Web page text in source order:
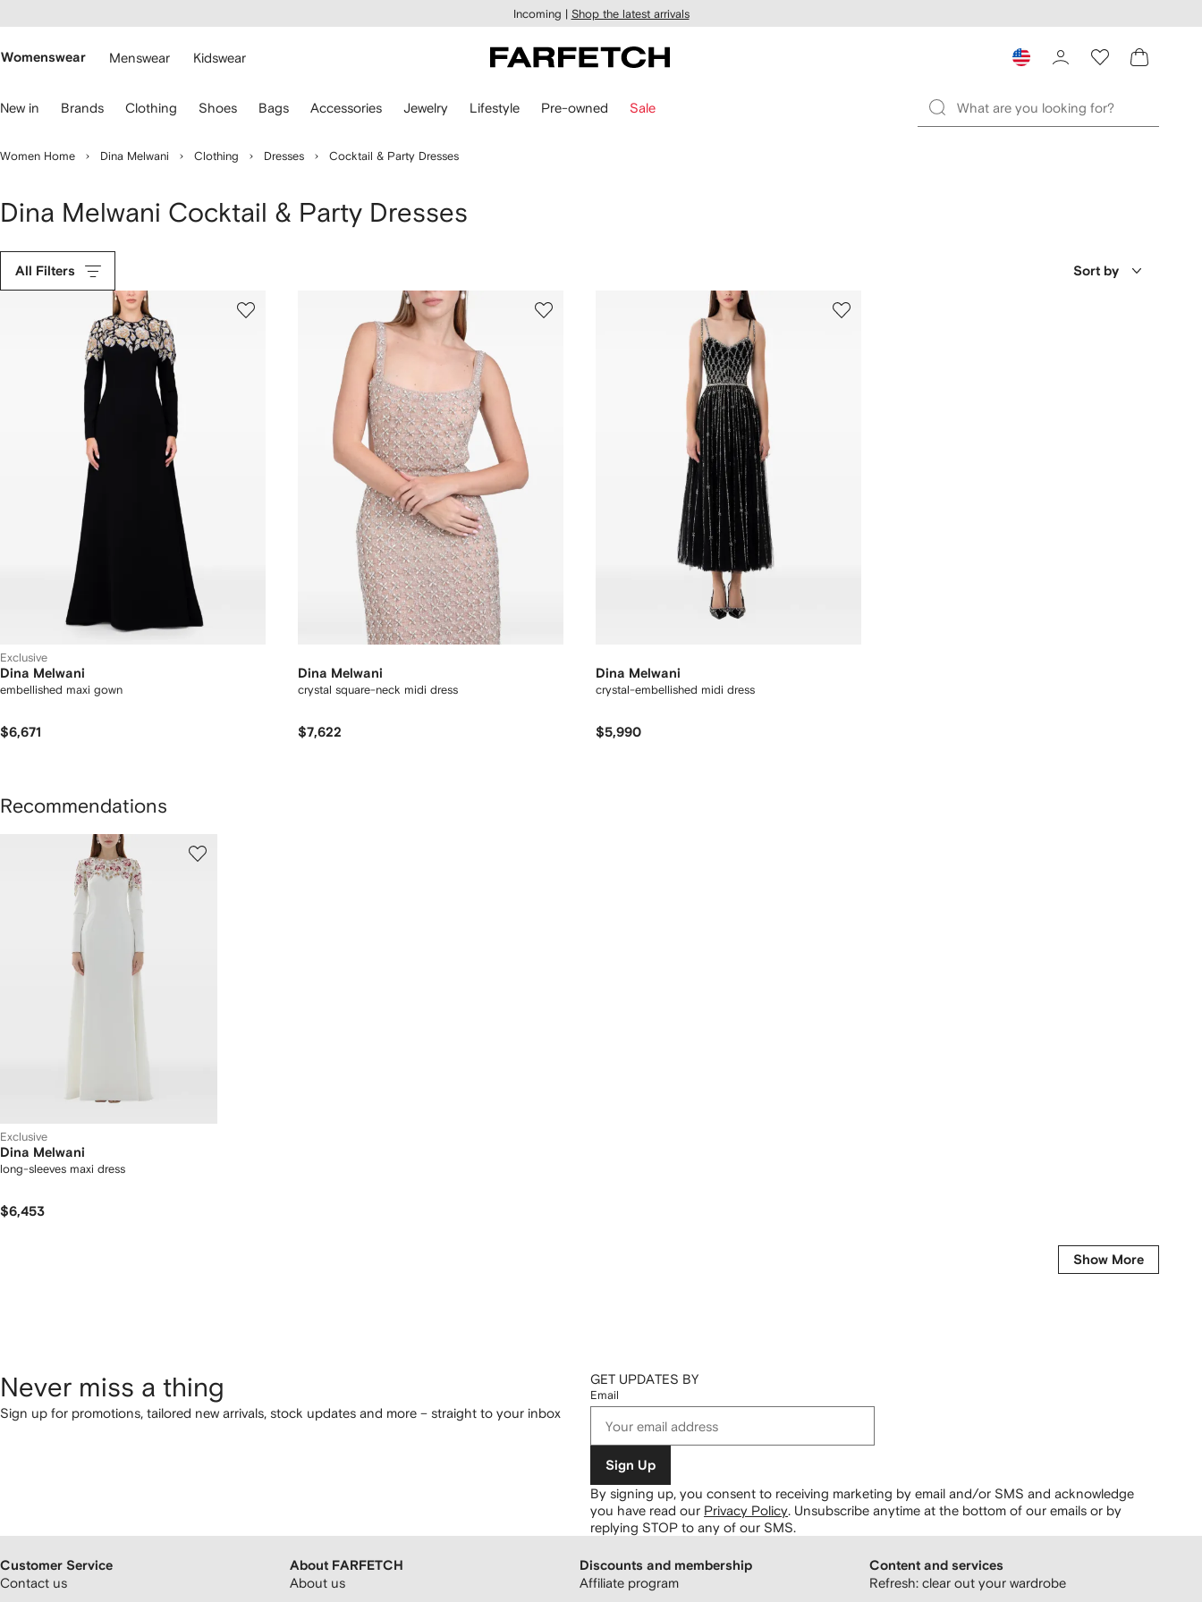
main
Incoming | Shop the latest arrivals
Womenswear Menswear Kidswear
New in Brands Clothing Shoes Bags Accessories Jewelry Lifestyle Pre-owned Sale
Women Home Dina Melwani Clothing Dresses Cocktail & Party Dresses
Dina Melwani Cocktail & Party Dresses
All Filters Sort by
Exclusive
Dina Melwani
embellished maxi gown
$6,671
Dina Melwani
crystal square-neck midi dress
$7,622
Dina Melwani
crystal-embellished midi dress
$5,990
Recommendations
Exclusive
Dina Melwani
long-sleeves maxi dress
$6,453
Show More
Never miss a thing
Sign up for promotions, tailored new arrivals, stock updates and more – straight to your inbox
GET UPDATES BY
Email
Sign Up
By signing up, you consent to receiving marketing by email and/or SMS and acknowledge
you have read our Privacy Policy. Unsubscribe anytime at the bottom of our emails or by
replying STOP to any of our SMS.
Customer Service
Contact us
About FARFETCH
About us
Discounts and membership
Affiliate program
Content and services
Refresh: clear out your wardrobe